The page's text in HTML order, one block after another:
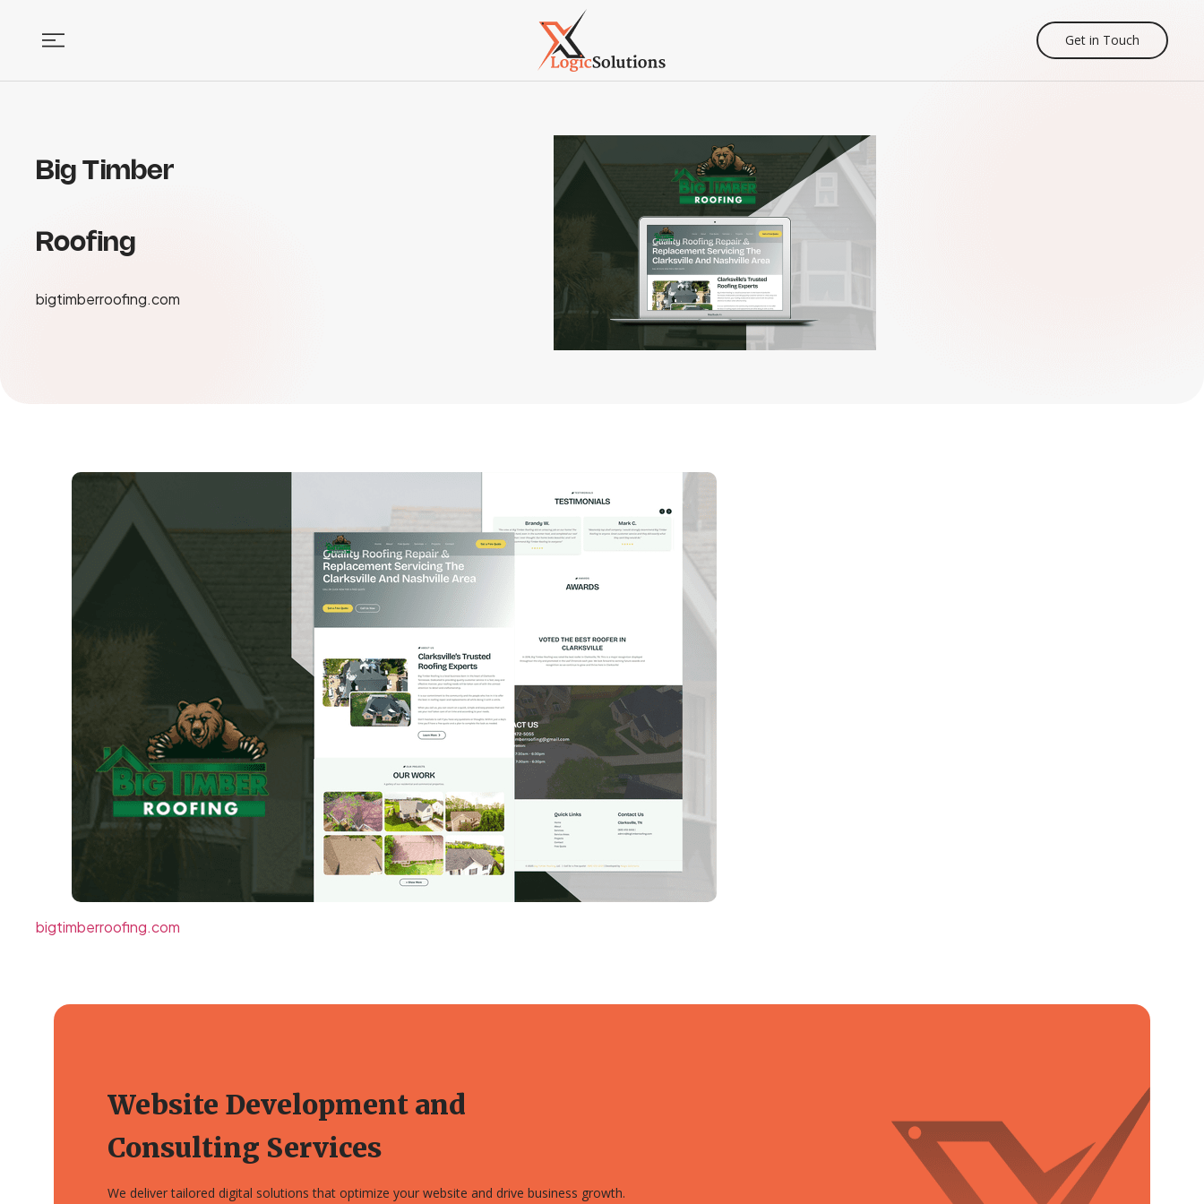
Get in Touch
Big Timber
Roofing
bigtimberroofing.com
bigtimberroofing.com
Website Development and
Consulting Services
We deliver tailored digital solutions that optimize your website and drive business growth.